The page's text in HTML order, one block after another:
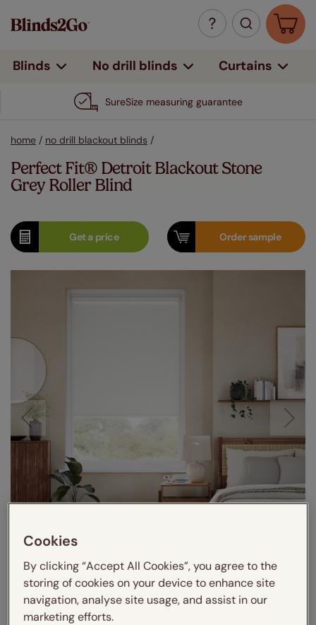
Blinds No drill blinds Curtains
SureSize measuring guarantee
home / no drill blackout blinds /
Perfect Fit® Detroit Blackout Stone
Grey Roller Blind
Get aprice Ordersample
Cookies
By clicking “Accept All Cookies”, you agree to the
storing of cookies on your device to enhance site
navigation, analyse site usage, and assist in our
marketing efforts.